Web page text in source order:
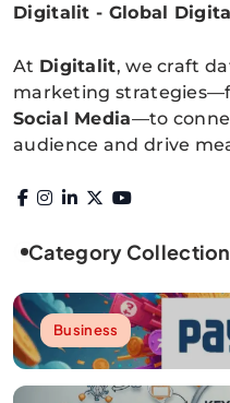
Digitalit - Global
At Digitalit, we craft
marketing
Social Media—to
audience and drive
Category Collection
Business